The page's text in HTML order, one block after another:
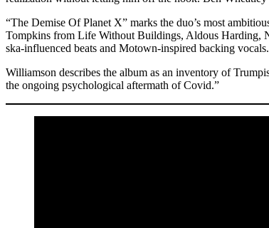
“The Demise Of Planet X” marks the duo’s most
Tompkins from Life Without Buildings, Aldous Harding,
ska-influenced beats and Motown-inspired backing vocals.
Williamson describes the album as an inventory of
the ongoing psychological aftermath of Covid.”